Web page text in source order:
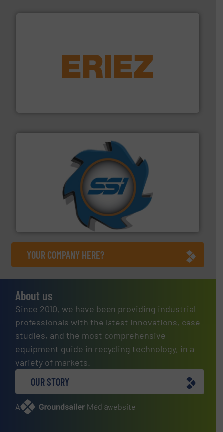
feeding, screening, conveying and controlling
More info ➜
SSI Shredding Systems, Inc.
At Shredding Systems Inc (SSI), we have been at the
forefront of engineering and manufacturing the world's
leading industrial shredders and compactors for over
More info ➜
YOUR COMPANY HERE?
About us
Since 2010, we have been providing industrial
professionals with the latest innovations, case
studies, and the most comprehensive
equipment guide in recycling technology, in a
variety of markets.
OUR STORY
A website